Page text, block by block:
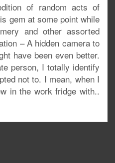
of random acts of
gem at some point while
and other assorted
– A hidden camera to
have been even better.
person, I totally identify
not to. I mean, when I
in the work fridge with..